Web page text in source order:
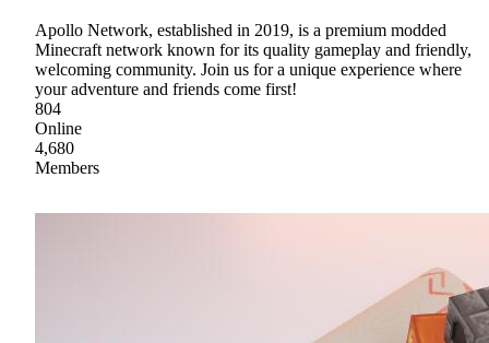
Apollo Network, established in 2019, is a premium modded
Minecraft network known for its quality gameplay and friendly,
welcoming community. Join us for a unique experience where
your adventure and friends come first!
804
Online
4,680
Members